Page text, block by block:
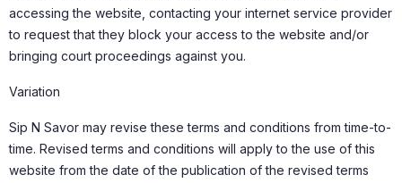
accessing the website, contacting your internet service provider
to request that they block your access to the website and/or
bringing court proceedings against you.
Variation
Sip N Savor may revise these terms and conditions from time-to-
time. Revised terms and conditions will apply to the use of this
website from the date of the publication of the revised terms